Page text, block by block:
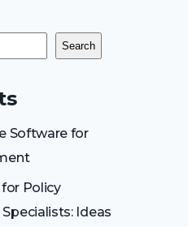
Search
Software for
Policy
Ideas